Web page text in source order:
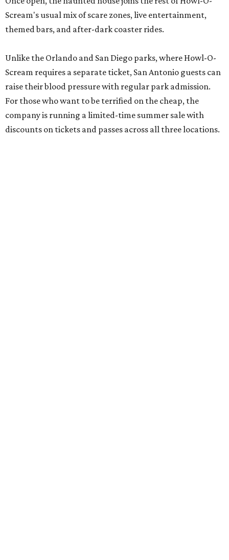
Scream's usual mix of scare zones, live entertainment,
themed bars, and after-dark coaster rides.
Unlike the Orlando and San Diego parks, where Howl-O-
Scream requires a separate ticket, San Antonio guests can
raise their blood pressure with regular park admission.
For those who want to be terrified on the cheap, the
company is running a limited-time summer sale with
discounts on tickets and passes across all three locations.